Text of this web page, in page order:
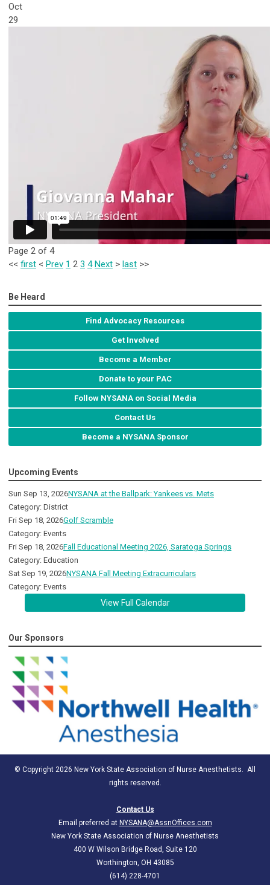
Oct
29
Page 2 of 4
<< first < Prev 1 2 3 4 Next > last >>
Be Heard
Find Advocacy Resources
Get Involved
Become a Member
Donate to your PAC
Follow NYSANA on Social Media
Contact Us
Become a NYSANA Sponsor
Upcoming Events
Sun Sep 13, 2026NYSANA at the Ballpark: Yankees vs. Mets
Category: District
Fri Sep 18, 2026Golf Scramble
Category: Events
Fri Sep 18, 2026Fall Educational Meeting 2026, Saratoga Springs
Category: Education
Sat Sep 19, 2026NYSANA Fall Meeting Extracurriculars
Category: Events
View Full Calendar
Our Sponsors
© Copyright 2026 New York State Association of Nurse Anesthetists. All
rights reserved.
Contact Us
Email preferred at NYSANA@AssnOffices.com
New York State Association of Nurse Anesthetists
400 W Wilson Bridge Road, Suite 120
Worthington, OH 43085
(614) 228-4701